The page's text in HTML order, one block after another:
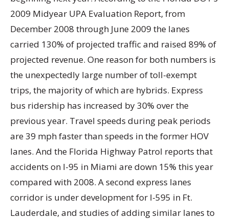
2009 Midyear UPA Evaluation Report, from
December 2008 through June 2009 the lanes
carried 130% of projected traffic and raised 89% of
projected revenue. One reason for both numbers is
the unexpectedly large number of toll-exempt
trips, the majority of which are hybrids. Express
bus ridership has increased by 30% over the
previous year. Travel speeds during peak periods
are 39 mph faster than speeds in the former HOV
lanes. And the Florida Highway Patrol reports that
accidents on I-95 in Miami are down 15% this year
compared with 2008. A second express lanes
corridor is under development for I-595 in Ft.
Lauderdale, and studies of adding similar lanes to